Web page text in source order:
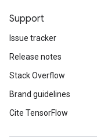
Support
Issue tracker
Release notes
Stack Overflow
Brand guidelines
Cite TensorFlow